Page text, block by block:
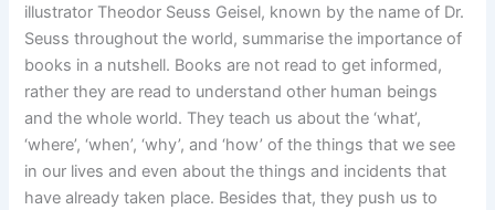
illustrator Theodor Seuss Geisel, known by the name of Dr.
Seuss throughout the world, summarise the importance of
books in a nutshell. Books are not read to get informed,
rather they are read to understand other human beings
and the whole world. They teach us about the ‘what’,
‘where’, ‘when’, ‘why’, and ‘how’ of the things that we see
in our lives and even about the things and incidents that
have already taken place. Besides that, they push us to